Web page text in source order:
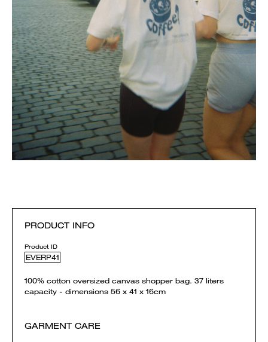
PRODUCT INFO
Product ID
EVERP41
100% cotton oversized canvas shopper bag. 37 liters
capacity - dimensions 56 x 41 x 16cm
GARMENT CARE